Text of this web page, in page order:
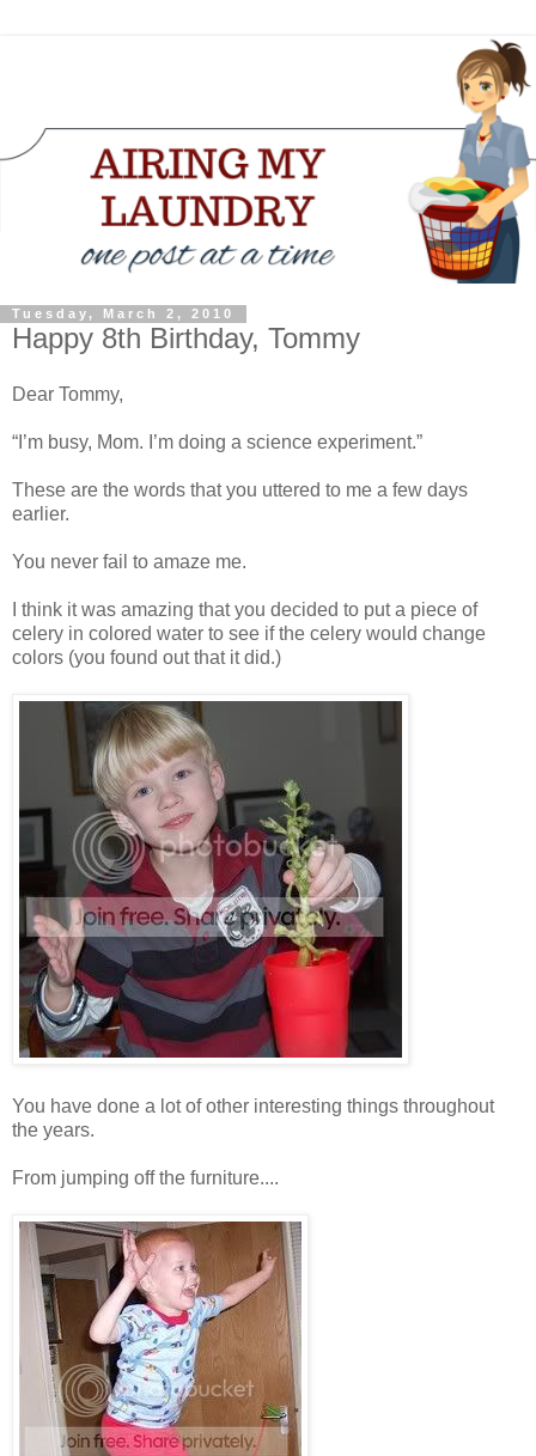
Tuesday, March 2, 2010
Happy 8th Birthday, Tommy
Dear Tommy,
“I’m busy, Mom. I’m doing a science experiment.”
These are the words that you uttered to me a few days
earlier.
You never fail to amaze me.
I think it was amazing that you decided to put a piece of
celery in colored water to see if the celery would change
colors (you found out that it did.)
You have done a lot of other interesting things throughout
the years.
From jumping off the furniture....